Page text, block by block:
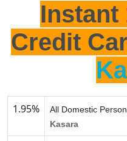
Instant
Credit
1.95%
All Domestic
Kasara